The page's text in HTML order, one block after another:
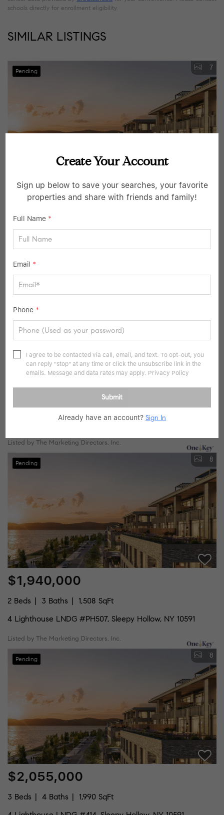
schools directly for enrollment eligibility.
SIMILAR LISTINGS
Pending 7
$2,880,000
Pending
$1,795,000
4 Lighthouse LNDG #407, Sleepy Hollow, NY 10591
Listed by The Marketing Directors, Inc.
Pending 8
$1,940,000
2 Beds 3 Baths
1,508 SqFt
4 Lighthouse LNDG #PH507, Sleepy Hollow, NY 10591
Listed by The Marketing Directors, Inc.
Pending 8
$2,055,000
3 Beds 4 Baths
1,990 SqFt
Create Your Account
Sign up below to save your searches, your favorite
properties and share with friends and family!
Full Name *
Email *
Phone *
I agree to be contacted via call, email, and text. To opt-out, you
can reply "stop" at any time or click the unsubscribe link in the
emails. Message and data rates may apply. Privacy Policy
Submit
Already have an account? Sign In